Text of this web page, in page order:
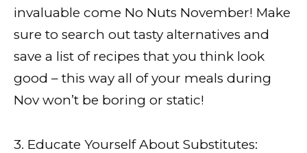
invaluable come No Nuts November! Make
sure to search out tasty alternatives and
save a list of recipes that you think look
good – this way all of your meals during
Nov won’t be boring or static!
3. Educate Yourself About Substitutes: